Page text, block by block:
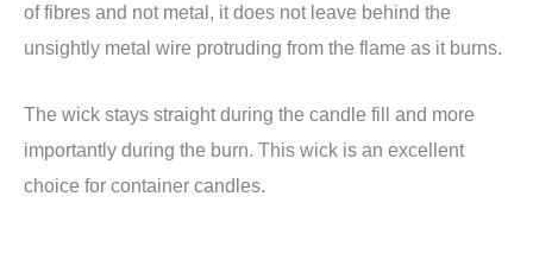
of fibres and not metal, it does not leave behind the
unsightly metal wire protruding from the flame as it burns.
The wick stays straight during the candle fill and more
importantly during the burn. This wick is an excellent
choice for container candles.